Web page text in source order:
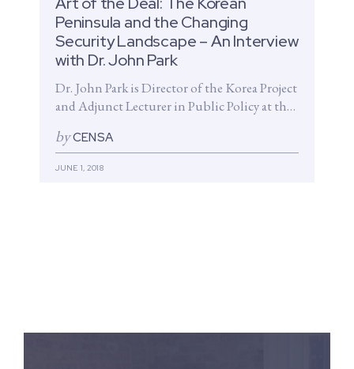
Peninsula and the Changing
Security Landscape – An Interview
with Dr. John Park
Dr. John Park is Director of the Korea Project
and Adjunct Lecturer in Public Policy at the
byCENSA
JUNE 1, 2018